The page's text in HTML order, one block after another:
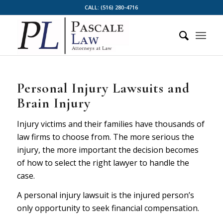
CALL:(516) 280-4716
Personal Injury Lawsuits and
Brain Injury
Injury victims and their families have thousands of
law firms to choose from. The more serious the
injury, the more important the decision becomes
of how to select the right lawyer to handle the
case.
A personal injury lawsuit is the injured person’s
only opportunity to seek financial compensation.